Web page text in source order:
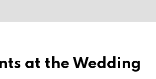
at the Wedding